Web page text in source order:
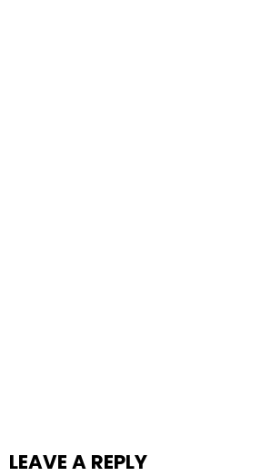
LEAVE A REPLY